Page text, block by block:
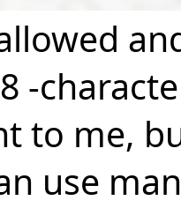
-
to me,
use